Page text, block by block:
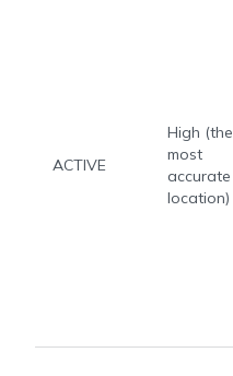
ACTIVE
High (the
most
accurate
location)